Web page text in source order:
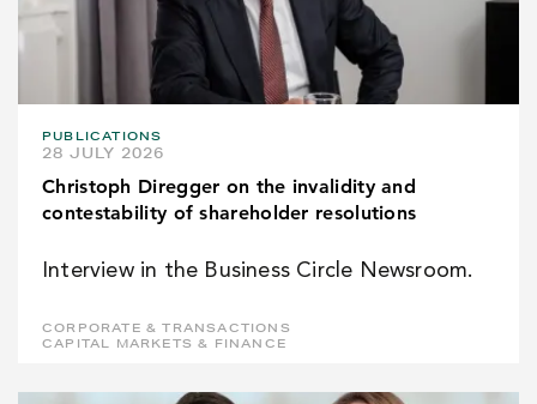
PUBLICATIONS
28 JULY 2026
Christoph Diregger on the invalidity and
contestability of shareholder resolutions
Interview in the Business Circle Newsroom.
CORPORATE & TRANSACTIONS
CAPITAL MARKETS & FINANCE